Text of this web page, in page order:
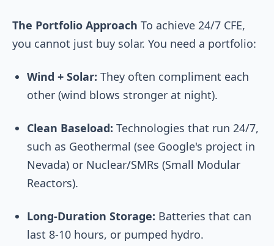
The Portfolio Approach To achieve 24/7 CFE,
you cannot just buy solar. You need a portfolio:
Wind + Solar: They often compliment each
other (wind blows stronger at night).
Clean Baseload: Technologies that run 24/7,
such as Geothermal (see Google's project in
Nevada) or Nuclear/SMRs (Small Modular
Reactors).
Long-Duration Storage: Batteries that can
last 8-10 hours, or pumped hydro.